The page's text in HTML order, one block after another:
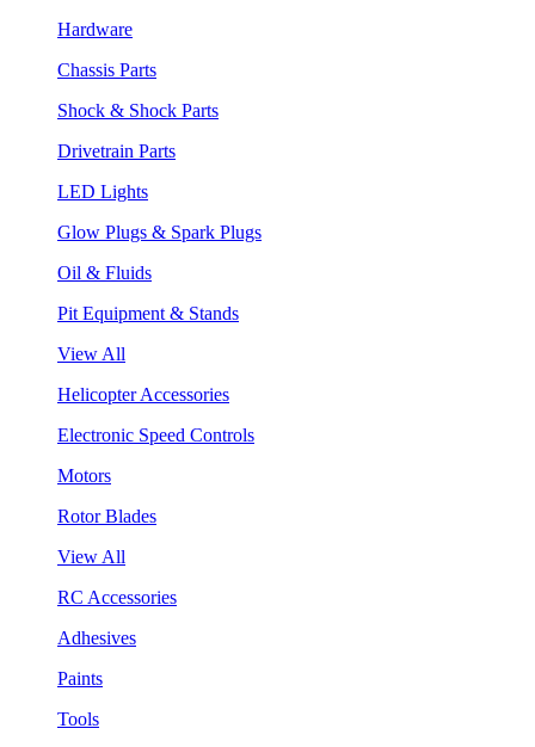
Hardware
Chassis Parts
Shock & Shock Parts
Drivetrain Parts
LED Lights
Glow Plugs & Spark Plugs
Oil & Fluids
Pit Equipment & Stands
View All
Helicopter Accessories
Electronic Speed Controls
Motors
Rotor Blades
View All
RC Accessories
Adhesives
Paints
Tools